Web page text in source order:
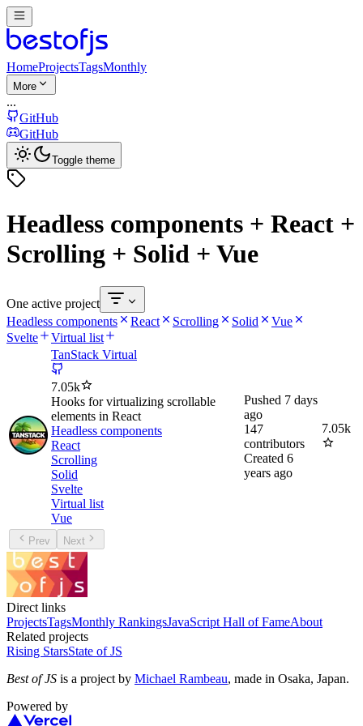
HomeProjectsTagsMonthly
More
...
GitHub
GitHub
Toggle theme
Headless components + React +
Scrolling + Solid + Vue
One active project
Headless components
React Scrolling Solid
Vue
Svelte
Virtual list
TanStack Virtual
7.05k
Hooks for virtualizing scrollable
elements in React
Headless components
React
Scrolling
Solid
Svelte
Virtual list
Vue
Pushed 7 days
ago
147
contributors
Created 6
years ago
7.05k
Prev Next
Direct links
ProjectsTagsMonthly RankingsJavaScript Hall of FameAbout
Related projects
Rising StarsState of JS
Best of JS is a project by Michael Rambeau, made in Osaka, Japan.
Powered by